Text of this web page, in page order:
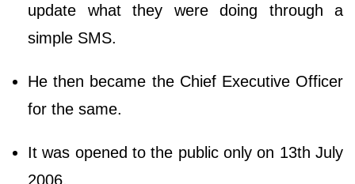
update what they were doing through a
simple SMS.
He then became the Chief Executive Officer
for the same.
It was opened to the public only on 13th July
2006.